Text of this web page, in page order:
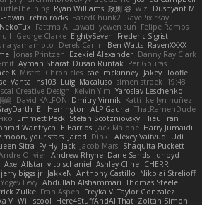
Ryan Williams 政則 谷 w z
Dushyant M
Edwin retro rocks EasedChunk2 RayePixlrKay
NekoTux Fattma Al Lawati yewen sun Felipe Ramos
George Clarke EightySeven Frederic Sigrist
yamamoto Derek Carlin Ben Watts RavenXXXX
Jonas Printzen Ezekiel Alexander Danny Ray Clark
Ayman Sharaf Dusan Runtak Per Gouras
K Mistral Chronicles cael mckinney Jakey Floofle
Vanta ns103 Luigi Macaluso simen stroek 19:48
Creative Design Kelvin Yim Yaroslav Leschenko
嶋 David KALFON Dmitry Vinnik Katti keilyn nuñez
Eli Herrington ALP Gauna ThatRamenDude
Emmett Peck Stefan Scotzniovsky Hieu Tran
Wantrych E Barrios Jack Malone Harry Jumaidi
moon, your stars Jarod Dinki Alexey Vaitvud
Udi
Sitra Fy Hy Jack Jacob Mars Shaquita Puckett
Olivier Andrew Rhyne Dane Sands Jdnbyd
Axel Allstar vito schaniel Ashley Cline CHERRII
jerry biggs jr JakkeN Anthony Castillo Nikolai Strelioff
Yogev Levy Abdullah Alshammari Thomas Steele
Zulke Fran Aspen Freyka V Taylor Gonzalez
V Williscool Here4StuffAndAllThat Zoltán Simon